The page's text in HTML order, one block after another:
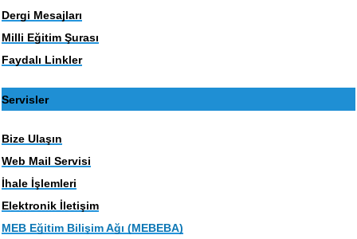
Dergi Mesajları
Milli Eğitim Şurası
Faydalı Linkler
Servisler
Bize Ulaşın
Web Mail Servisi
İhale İşlemleri
Elektronik İletişim
MEB Eğitim Bilişim Ağı (MEBEBA)